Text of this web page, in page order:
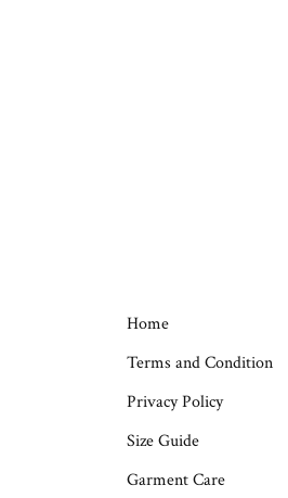
Home
Terms and Condition
Privacy Policy
Size Guide
Garment Care